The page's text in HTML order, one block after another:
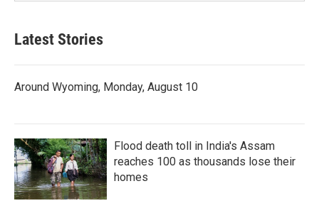
Latest Stories
Around Wyoming, Monday, August 10
Flood death toll in India's Assam
reaches 100 as thousands lose their
homes